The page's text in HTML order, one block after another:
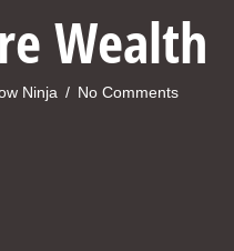
Wealth
Ninja / No Comments